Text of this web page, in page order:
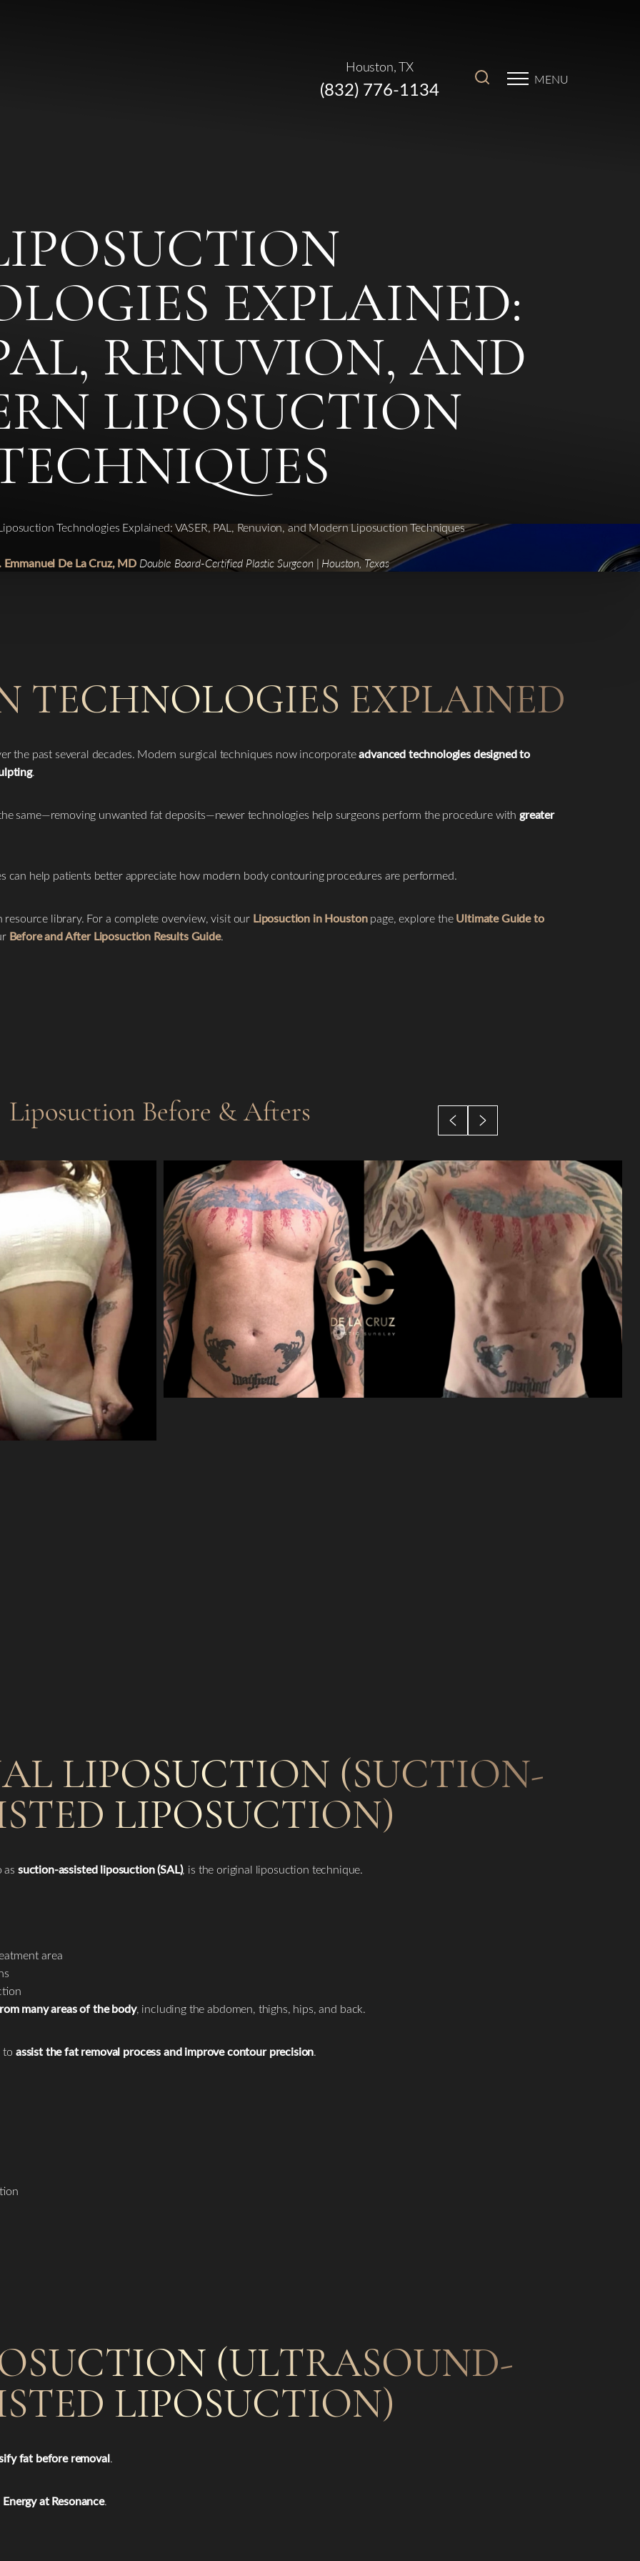
(832) 776-1134
Houston, TX
MENU
EXPLAINED:
RENUVION, AND
LIPOSUCTION
Technologies Explained: VASER, PAL, Renuvion, and Modern Liposuction Techniques
De La Cruz, MD Double Board-Certified Plastic Surgeon | Houston, Texas
TECHNOLOGIES EXPLAINED
the past several decades. Modern surgical techniques now incorporateadvanced technologies designed to
.
same—removing unwanted fat deposits—newer technologies help surgeons perform the procedure with greater
help patients better appreciate how modern body contouring procedures are performed.
library. For a complete overview, visit our Liposuction in Houstonpage, explore the Ultimate Guide to
Before and After Liposuction Results Guide.
Liposuction Before & Afters
LIPOSUCTION (SUCTION-
LIPOSUCTION)
as suction-assisted liposuction (SAL), is the original liposuction technique.
area
many areas of the body, including the abdomen, thighs, hips, and back.
to assist the fat removal process and improve contour precision.
(ULTRASOUND-
LIPOSUCTION)
fat before removal.
at Resonance.